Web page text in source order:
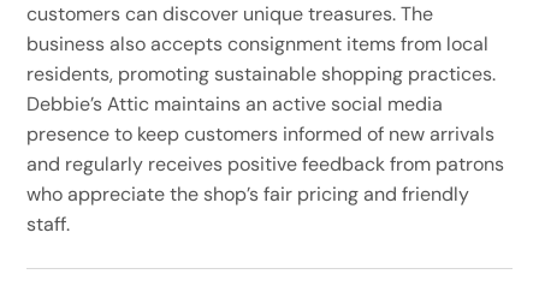
customers can discover unique treasures. The
business also accepts consignment items from local
residents, promoting sustainable shopping practices.
Debbie’s Attic maintains an active social media
presence to keep customers informed of new arrivals
and regularly receives positive feedback from patrons
who appreciate the shop’s fair pricing and friendly
staff.